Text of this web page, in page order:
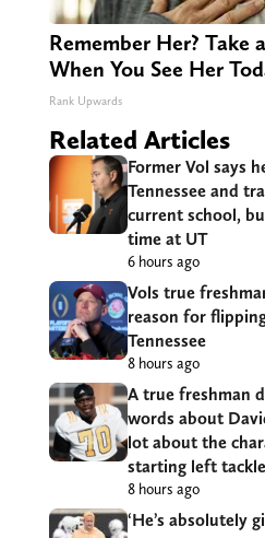
Remember Her? Take
When You See Her
Rank Upwards
Related Articles
Former Vol says
Tennessee and
current school,
time at UT
6 hours ago
Vols true
reason for
Tennessee
8 hours ago
A true freshman
words about
lot about the
starting left tackle
8 hours ago
‘He’s absolutely